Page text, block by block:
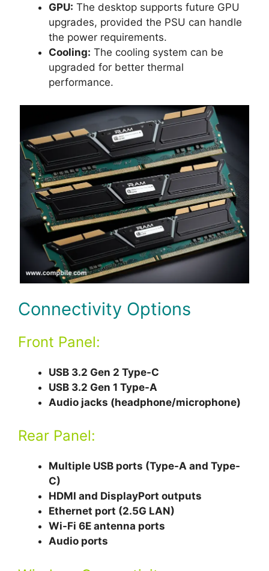
GPU: The desktop supports future GPU
upgrades, provided the PSU can handle
the power requirements.
Cooling: The cooling system can be
upgraded for better thermal
performance.
Connectivity Options
Front Panel:
USB 3.2 Gen 2 Type-C
USB 3.2 Gen 1 Type-A
Audio jacks (headphone/microphone)
Rear Panel:
Multiple USB ports (Type-A and Type-
C)
HDMI and DisplayPort outputs
Ethernet port (2.5G LAN)
Wi-Fi 6E antenna ports
Audio ports